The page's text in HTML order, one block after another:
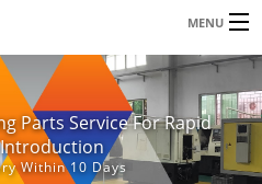
|
MENU
Parts Service For Rapid
Within 10 Days